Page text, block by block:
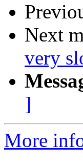
Next
very
]
More